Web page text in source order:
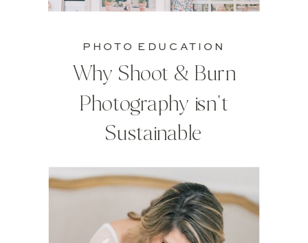
Why Shoot & Burn
Photography isn't
Sustainable
PHOTO EDUCATION